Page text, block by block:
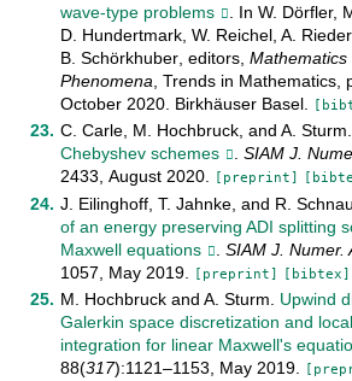
wave-type problems
. In W. Dörfler,
D. Hundertmark, W. Reichel, A. Rieder,
B. Schörkhuber, editors, Mathematics
Phenomena Trends in Mathematics,
October 2020. Birkhäuser Basel.
C. Carle, M. Hochbruck, and A. Sturm
Chebyshev schemes
SIAM J.
2433 August 2020. [preprint]
J. Eilinghoff, T. Jahnke, and R.
of an energy preserving ADI splitting
Maxwell equations
SIAM J. Numer.
1057
May 2019. [preprint] [bibtex]
M. Hochbruckand A. Sturm
Upwind
Galerkin space discretization and
integration for linear Maxwell's
88(317):1121–1153 May 2019.